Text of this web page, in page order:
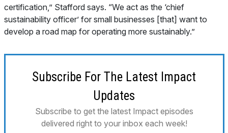
certification,” Stafford says. “We act as the ‘chief
sustainability officer’ for small businesses [that] want to
develop a road map for operating more sustainably.”
Subscribe For The Latest Impact
Updates
Subscribe to get the latest Impact episodes
delivered right to your inbox each week!